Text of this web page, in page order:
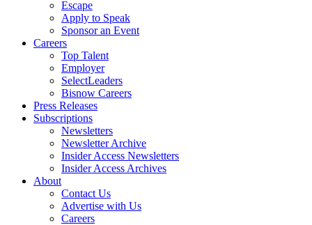
Escape
Apply to Speak
Sponsor an Event
Careers
Top Talent
Employer
SelectLeaders
Bisnow Careers
Press Releases
Subscriptions
Newsletters
Newsletter Archive
Insider Access Newsletters
Insider Access Archives
About
Contact Us
Advertise with Us
Careers